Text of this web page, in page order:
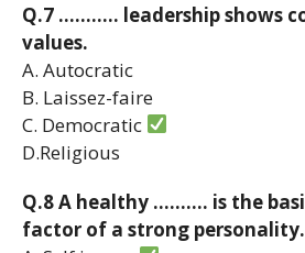
Q.7 ……….. leadership shows
values.
A. Autocratic
B. Laissez-faire
C. Democratic
D.Religious
Q.8 A healthy ………. is the
factor of a strong personality.